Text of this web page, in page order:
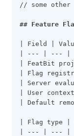
// some
## Feature
| Field |
--- ---
| FeatBit
| Flag
| Server
| User
| Default
| Flag type |
--- ---